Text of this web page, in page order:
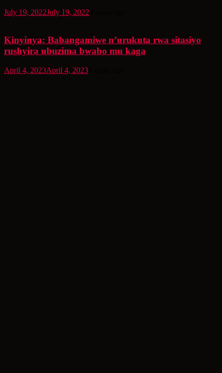
July 19, 2022July 19, 2022
Kinyinya: Babangamiwe n’urukuta rwa sitasiyo
rushyira ubuzima bwabo mu kaga
April 4, 2023April 4, 2023